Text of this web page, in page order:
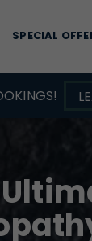
SPECIAL